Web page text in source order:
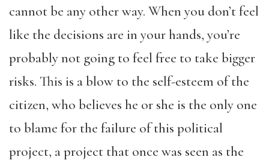
cannot be any other way. When you don’t feel
like the decisions are in your hands, you’re
probably not going to feel free to take bigger
risks. This is a blow to the self-esteem of the
citizen, who believes he or she is the only one
to blame for the failure of this political
project, a project that once was seen as the